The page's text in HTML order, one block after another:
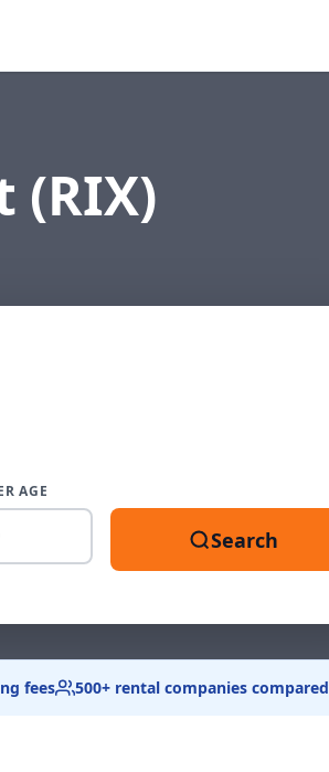
(RIX)
AGE
Driver
between
and
99
Search
fees 500+ rental companies compared